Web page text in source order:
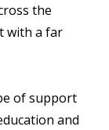
the
with a far
of support
and